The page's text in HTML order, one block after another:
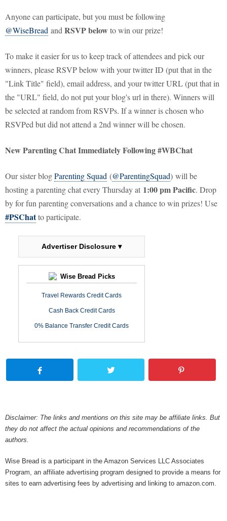
Anyone can participate, but you must be following
@WiseBread and RSVP belowto win our prize!
To make it easier for us to keep track of attendees and pick our
winners, please RSVP below with your twitter ID (put that in the
"Link Title" field), email address, and your twitter URL (put that in
the "URL" field, do not put your blog's url in there). Winners will
be selected at random from RSVPs. If a winner is chosen who
RSVPed but did not attend a 2nd winner will be chosen.
New Parenting Chat Immediately Following #WBChat
Our sister blogParenting Squad (@ParentingSquad) will be
hosting a parenting chat every Thursday at 1:00 pm Pacific. Drop
by for fun parenting conversations and a chance to win prizes! Use
#PSChatto participate.
Advertiser Disclosure ▾
Wise Bread Picks
Travel Rewards Credit Cards
Cash Back Credit Cards
0% Balance Transfer Credit Cards
Disclaimer: The links and mentions on this site may be affiliate links. But
they do not affect the actual opinions and recommendations of the
authors.
Wise Bread is a participant in the Amazon Services LLC Associates
Program, an affiliate advertising program designed to provide a means for
sites to earn advertising fees by advertising and linking to amazon.com.